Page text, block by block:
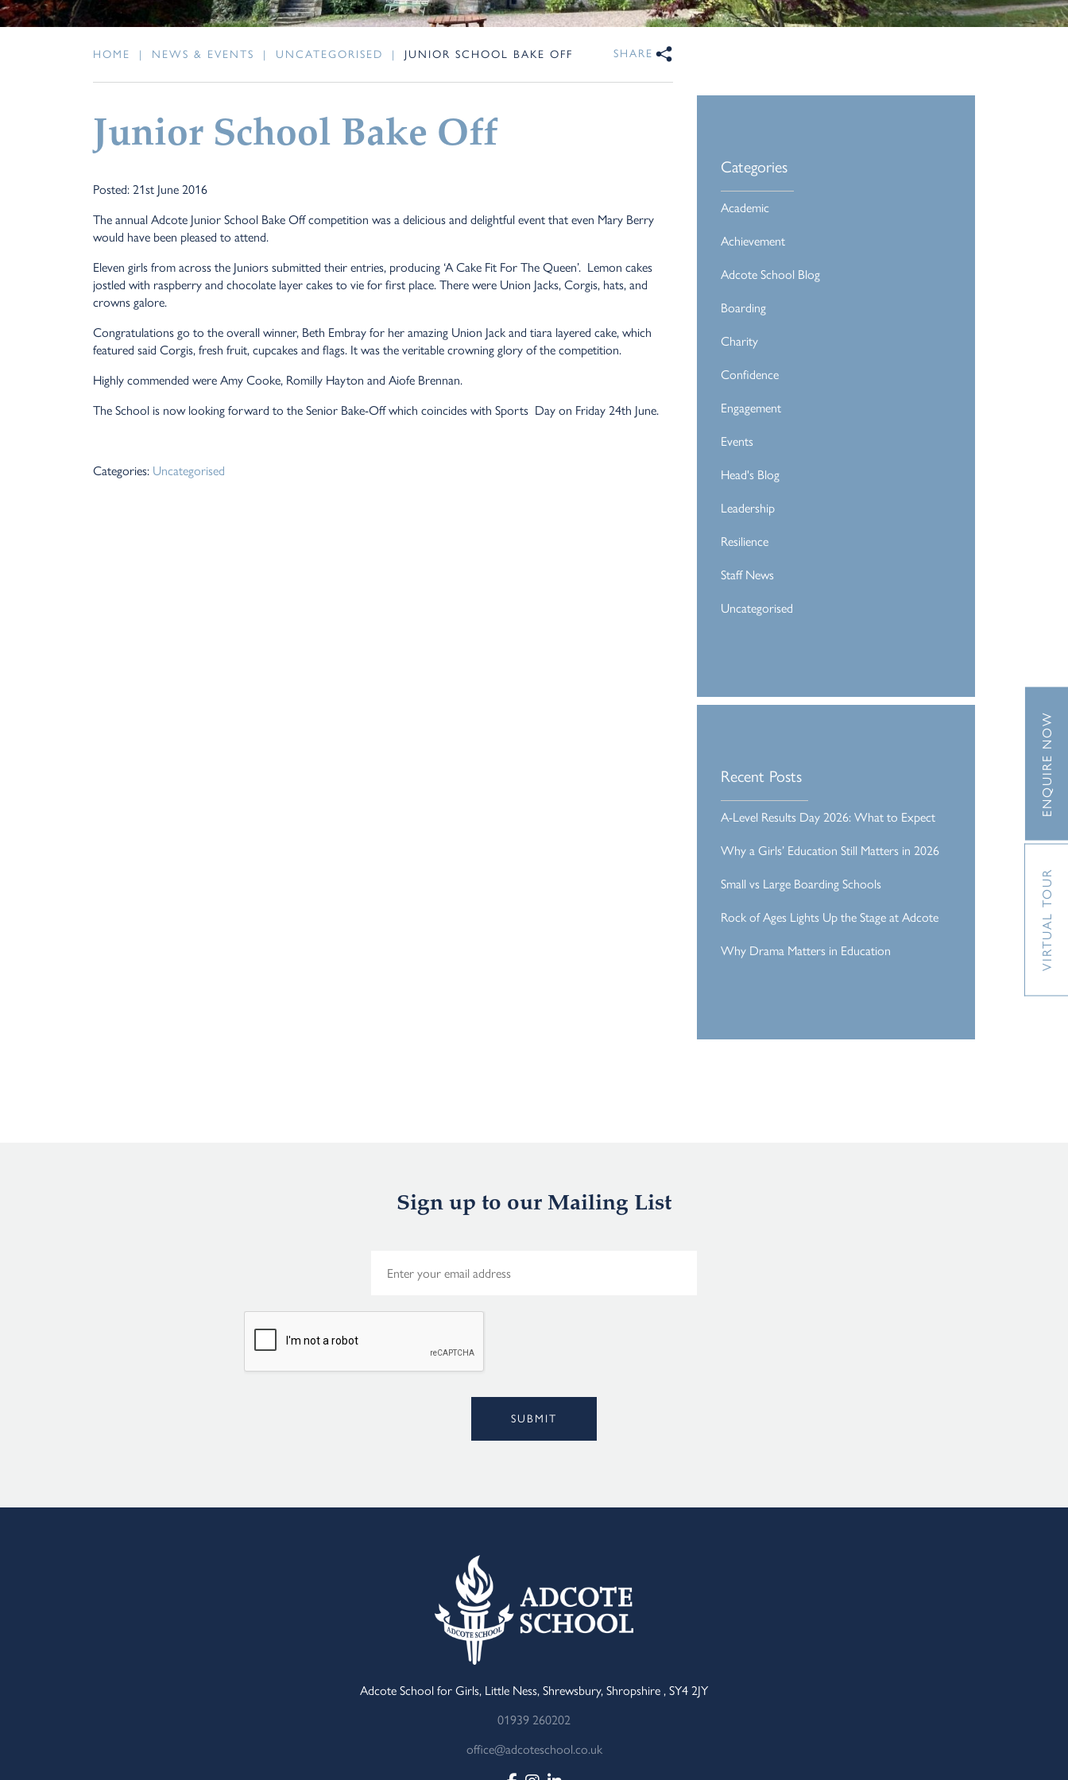
HOME | NEWS & EVENTS | UNCATEGORISED | JUNIOR SCHOOL BAKE OFF SHARE
Junior School Bake Off
Posted: 21st June 2016
The annual Adcote Junior School Bake Off competition was a delicious and delightful event that even Mary Berry
would have been pleased to attend.
Eleven girls from across the Juniors submitted their entries, producing ‘A Cake Fit For The Queen’. Lemon cakes
jostled with raspberry and chocolate layer cakes to vie for first place. There were Union Jacks, Corgis, hats, and
crowns galore.
Congratulations go to the overall winner, Beth Embray for her amazing Union Jack and tiara layered cake, which
featured said Corgis, fresh fruit, cupcakes and flags. It was the veritable crowning glory of the competition.
Highly commended were Amy Cooke, Romilly Hayton and Aiofe Brennan.
The School is now looking forward to the Senior Bake-Off which coincides with Sports Day on Friday 24th June.
Categories: Uncategorised
Categories
Academic
Achievement
Adcote School Blog
Boarding
Charity
Confidence
Engagement
Events
Head's Blog
Leadership
Resilience
Staff News
Uncategorised
Recent Posts
A-Level Results Day 2026: What to Expect
Why a Girls’ Education Still Matters in 2026
Small vs Large Boarding Schools
Rock of Ages Lights Up the Stage at Adcote
Why Drama Matters in Education
Sign up to our Mailing List
SUBMIT
Adcote School for Girls, Little Ness, Shrewsbury, Shropshire , SY4 2JY
01939 260202
office@adcoteschool.co.uk
VIRTUAL TOUR
ENQUIRE NOW